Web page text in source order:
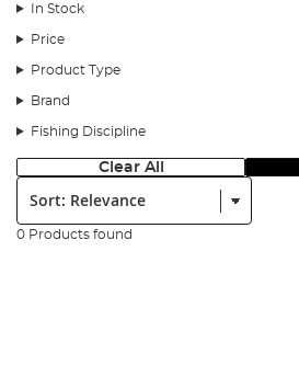
In Stock
Price
Product Type
Brand
Fishing Discipline
Clear All
Sort:
0 Products found